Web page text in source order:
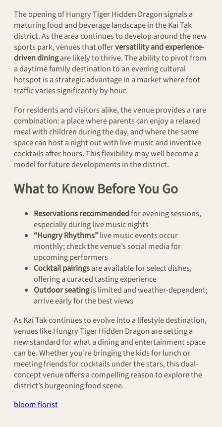
The opening of Hungry Tiger Hidden Dragon signals a
maturing food and beverage landscape in the Kai Tak
district. As the area continues to develop around the new
sports park, venues that offerversatility and experience-
driven diningare likely to thrive. The ability to pivot from
a daytime family destination to an evening cultural
hotspot is a strategic advantage in a market where foot
traffic varies significantly by hour.
For residents and visitors alike, the venue provides a rare
combination: a place where parents can enjoy a relaxed
meal with children during the day, and where the same
space can host a night out with live music and inventive
cocktails after hours. This flexibility may well become a
model for future developments in the district.
What to Know Before You Go
Reservations recommendedfor evening sessions,
especially during live music nights
“Hungry Rhythms”live music events occur
monthly; check the venue’s social media for
upcoming performers
Cocktail pairingsare available for select dishes,
offering a curated tasting experience
Outdoor seatingis limited and weather-dependent;
arrive early for the best views
As Kai Tak continues to evolve into a lifestyle destination,
venues like Hungry Tiger Hidden Dragon are setting a
new standard for what a dining and entertainment space
can be. Whether you’re bringing the kids for lunch or
meeting friends for cocktails under the stars, this dual-
concept venue offers a compelling reason to explore the
district’s burgeoning food scene.
bloom florist